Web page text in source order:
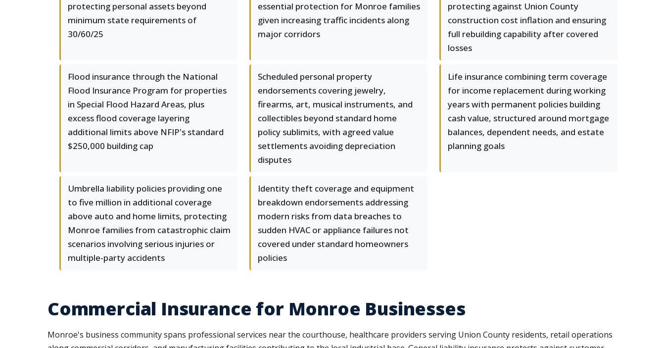
protecting personal assets beyond
minimum state requirements of
30/60/25
essential protection for Monroe families
given increasing traffic incidents along
major corridors
protecting against Union County
construction cost inflation and ensuring
full rebuilding capability after covered
losses
Flood insurance through the National
Flood Insurance Program for properties
in Special Flood Hazard Areas, plus
excess flood coverage layering
additional limits above NFIP's standard
$250,000 building cap
Scheduled personal property
endorsements covering jewelry,
firearms, art, musical instruments, and
collectibles beyond standard home
policy sublimits, with agreed value
settlements avoiding depreciation
disputes
Life insurance combining term coverage
for income replacement during working
years with permanent policies building
cash value, structured around mortgage
balances, dependent needs, and estate
planning goals
Umbrella liability policies providing one
to five million in additional coverage
above auto and home limits, protecting
Monroe families from catastrophic claim
scenarios involving serious injuries or
multiple-party accidents
Identity theft coverage and equipment
breakdown endorsements addressing
modern risks from data breaches to
sudden HVAC or appliance failures not
covered under standard homeowners
policies
Commercial Insurance for Monroe Businesses
Monroe's business community spans professional services near the courthouse, healthcare providers serving Union County residents, retail operations